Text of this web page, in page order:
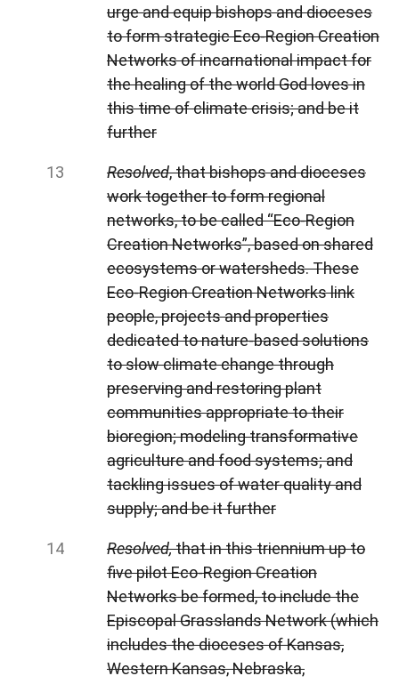
urge and equip bishops and dioceses
to form strategic Eco-Region Creation
Networks of incarnational impact for
the healing of the world God loves in
this time of climate crisis; and be it
further
Resolved, that bishops and dioceses
work together to form regional
networks, to be called “Eco-Region
Creation Networks”, based on shared
ecosystems or watersheds. These
Eco-Region Creation Networks link
people, projects and properties
dedicated to nature-based solutions
to slow climate change through
preserving and restoring plant
communities appropriate to their
bioregion; modeling transformative
agriculture and food systems; and
tackling issues of water quality and
supply; and be it further
Resolved,that in this triennium up to
five pilot Eco-Region Creation
Networks be formed, to include the
Episcopal Grasslands Network (which
includes the dioceses of Kansas,
Western Kansas, Nebraska,